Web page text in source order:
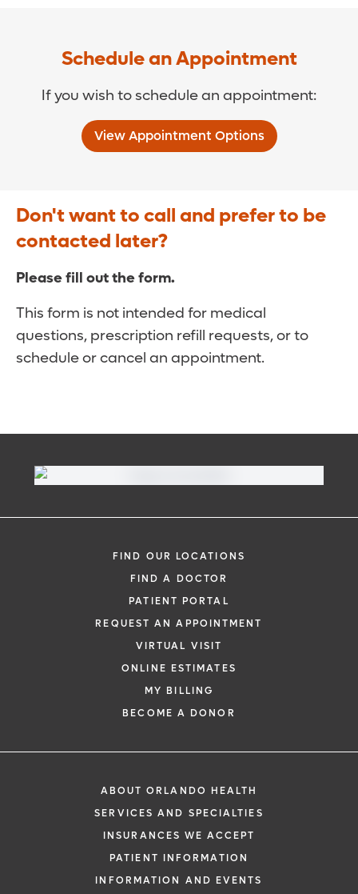
Schedule an Appointment
If you wish to schedule an appointment:
View Appointment Options
Don't want to call and prefer to be
contacted later?
Please fill out the form.
This form is not intended for medical
questions, prescription refill requests, or to
schedule or cancel an appointment.
FIND OUR LOCATIONS
FIND A DOCTOR
PATIENT PORTAL
REQUEST AN APPOINTMENT
VIRTUAL VISIT
ONLINE ESTIMATES
MY BILLING
BECOME A DONOR
ABOUT ORLANDO HEALTH
SERVICES AND SPECIALTIES
INSURANCES WE ACCEPT
PATIENT INFORMATION
INFORMATION AND EVENTS